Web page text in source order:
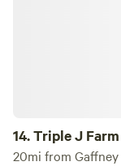
14.Triple J
20mi from Gaffney